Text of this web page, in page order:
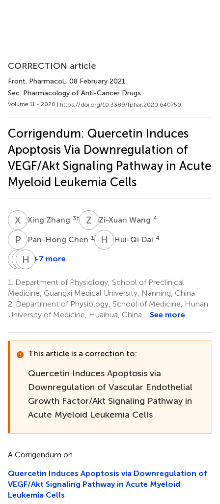
CORRECTION article
Front. Pharmacol., 08 February 2021
Sec. Pharmacology of Anti-Cancer Drugs
Volume 11 - 2020 | https://doi.org/10.3389/fphar.2020.640750
Corrigendum: Quercetin Induces
Apoptosis Via Downregulation of
VEGF/Akt Signaling Pathway in Acute
Myeloid Leukemia Cells
X ZXing Zhang 3† Z WZi-Xuan Wang 4
P CPan-Hong Chen 1 H DHui-Qi Dai 4
Z LZhong-
Li
1
XH Xiao-
Huang
4
H WHong-
Wei
1
+7 more
1.
Department of Physiology, School of Preclinical
Medicine, Guangxi Medical University, Nanning, China
2. Department of Physiology, School of Medicine, Hunan
University of Medicine, Huaihua, China
See more
This article is a correction to:
Quercetin Induces Apoptosis via
Downregulation of Vascular Endothelial
Growth Factor/Akt Signaling Pathway in
Acute Myeloid Leukemia Cells
A Corrigendum on
Quercetin Induces Apoptosis via Downregulation of
VEGF/Akt Signaling Pathway in Acute Myeloid
Leukemia Cells